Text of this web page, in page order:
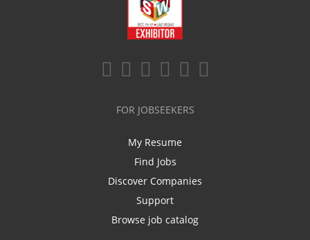
FOR JOBSEEKERS
My Resume
Find Jobs
Discover Companies
Support
Browse job catalog